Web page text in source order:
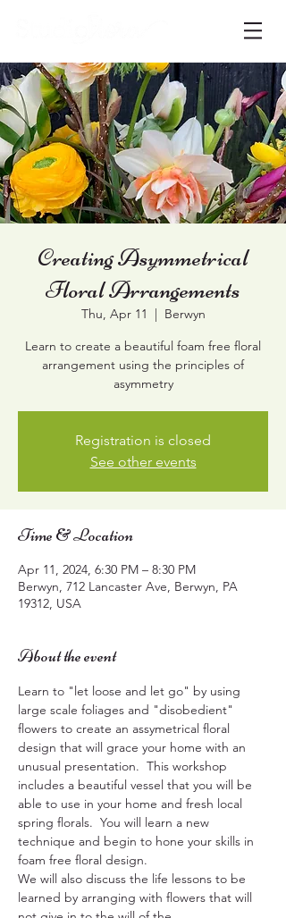
Creating Asymmetrical
Floral Arrangements
Thu, Apr 11
  |
Berwyn
Learn to create a beautiful foam free floral
arrangement using the principles of
asymmetry
Registration is closed
See other events
Time & Location
Apr 11, 2024, 6:30 PM – 8:30 PM
Berwyn, 712 Lancaster Ave, Berwyn, PA
19312, USA
About the event
Learn to "let loose and let go" by using
large scale foliages and "disobedient"
flowers to create an assymetrical floral
design that will grace your home with an
unusual presentation.  This workshop
includes a beautiful vessel that you will be
able to use in your home and fresh local
spring florals.  You will learn a new
technique and begin to hone your skills in
foam free floral design.
We will also discuss the life lessons to be
learned by arranging with flowers that will